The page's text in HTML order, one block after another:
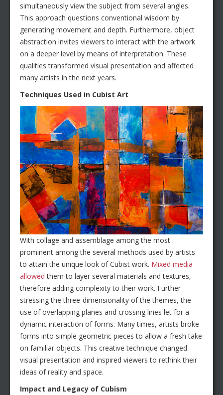
simultaneously view the subject from several angles.
This approach questions conventional wisdom by
generating movement and depth. Furthermore, object
abstraction invites viewers to interact with the artwork
on a deeper level by means of interpretation. These
qualities transformed visual presentation and affected
many artists in the next years.
Techniques Used in Cubist Art
With collage and assemblage among the most
prominent among the several methods used by artists
to attain the unique look of Cubist work. Mixed media
allowed them to layer several materials and textures,
therefore adding complexity to their work. Further
stressing the three-dimensionality of the themes, the
use of overlapping planes and crossing lines let for a
dynamic interaction of forms. Many times, artists broke
forms into simple geometric pieces to allow a fresh take
on familiar objects. This creative technique changed
visual presentation and inspired viewers to rethink their
ideas of reality and space.
Impact and Legacy of Cubism